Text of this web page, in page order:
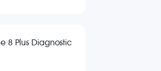
8 Plus Diagnostic